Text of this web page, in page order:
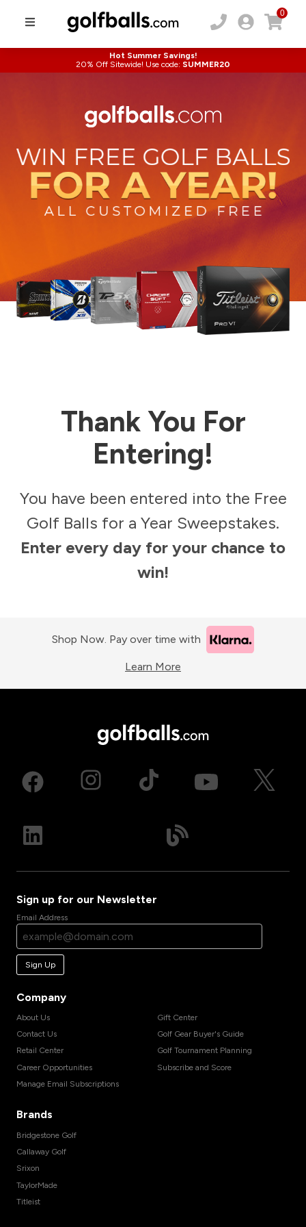
0
Hot Summer Savings!
20% Off Sitewide! Use code: SUMMER20
Thank You For
Entering!
You have been entered into the Free
Golf Balls for a Year Sweepstakes.
Enter every day for your chance to
win!
Shop Now. Pay over time with
Learn More
Sign up for our Newsletter
Email Address
Sign Up
Company
About Us
Contact Us
Retail Center
Career Opportunities
Manage Email Subscriptions
Gift Center
Golf Gear Buyer's Guide
Golf Tournament Planning
Subscribe and Score
Brands
Bridgestone Golf
Callaway Golf
Srixon
TaylorMade
Titleist